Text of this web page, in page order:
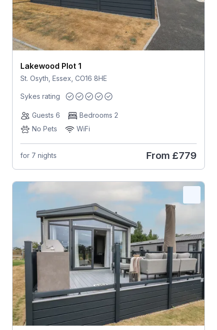
Lakewood Plot 1
St. Osyth, Essex, CO16 8HE
Sykes rating
Guests 6
Bedrooms 2
No Pets
WiFi
for 7 nights From £779